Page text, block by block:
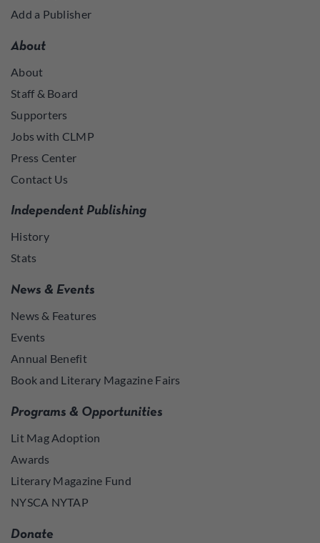
Add a Publisher
About
About
Staff & Board
Supporters
Jobs with CLMP
Press Center
Contact Us
Independent Publishing
History
Stats
News & Events
News & Features
Events
Annual Benefit
Book and Literary Magazine Fairs
Programs & Opportunities
Lit Mag Adoption
Awards
Literary Magazine Fund
NYSCA NYTAP
Donate